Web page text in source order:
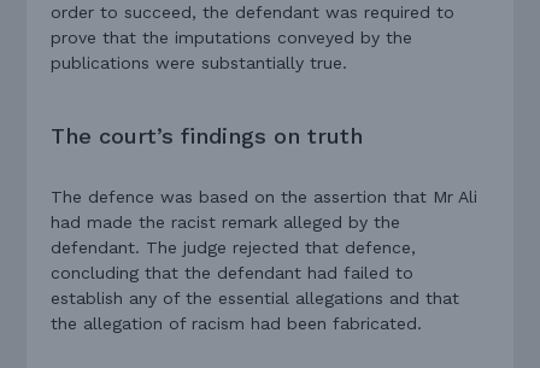
order to succeed, the defendant was required to
prove that the imputations conveyed by the
publications were substantially true.
The court’s findings on truth
The defence was based on the assertion that Mr Ali
had made the racist remark alleged by the
defendant. The judge rejected that defence,
concluding that the defendant had failed to
establish any of the essential allegations and that
the allegation of racism had been fabricated.